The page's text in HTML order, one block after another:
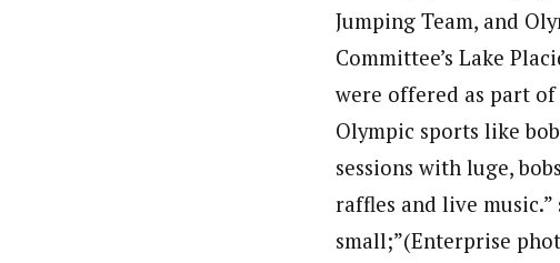
Jumping Team, and
Committee’s Lake
were offered as part
Olympic sports like
sessions with luge,
raffles and live music.”
small;”(Enterprise